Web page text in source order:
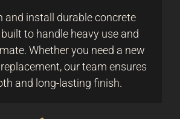
and install durable concrete
to handle heavy use and
Whether you need a new
our team ensures
and long-lasting finish.